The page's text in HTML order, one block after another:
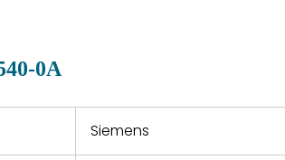
a defect,
repair
0A
Siemens